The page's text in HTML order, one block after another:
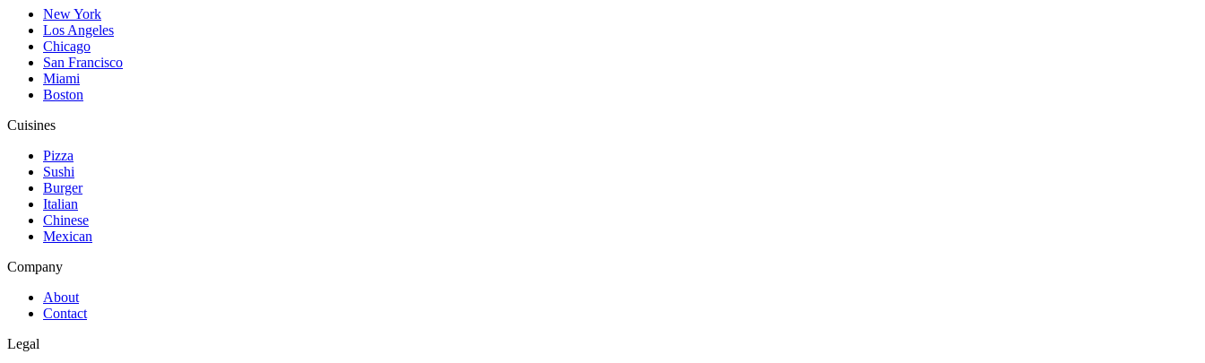
New York
Los Angeles
Chicago
San Francisco
Miami
Boston
Cuisines
Pizza
Sushi
Burger
Italian
Chinese
Mexican
Company
About
Contact
Legal